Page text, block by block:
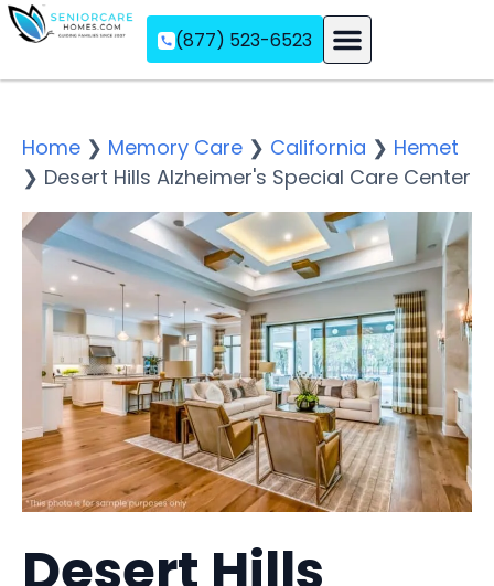
(877) 523-6523
Home ❯ Memory Care ❯ California ❯ Hemet
❯ Desert Hills Alzheimer's Special Care Center
Desert Hills